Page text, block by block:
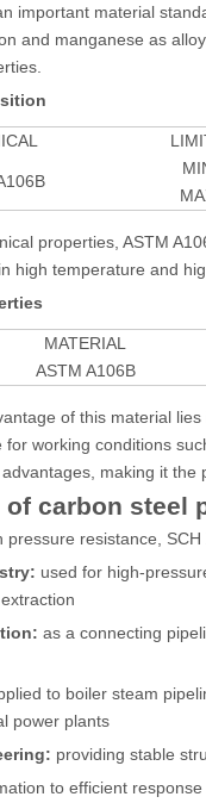
important material
and manganese as
properties, ASTM
high temperature and
MATERIAL
ASTM A106B
of this material
for working conditions
making it
carbon steel
pressure resistance,
used for high-
as a connecting
to boiler steam
power plants
providing stable
to efficient